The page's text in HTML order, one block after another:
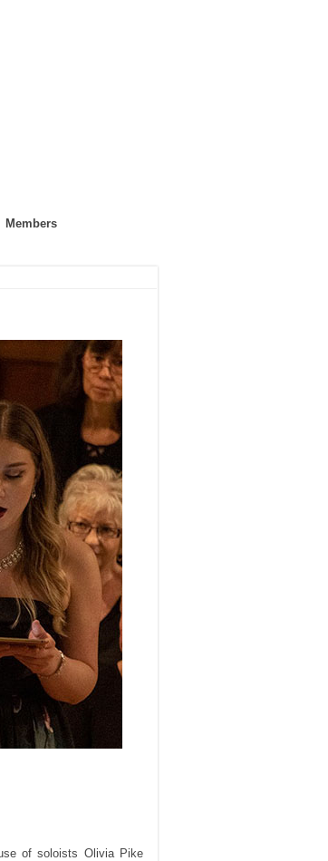
Members
of soloists Olivia Pike